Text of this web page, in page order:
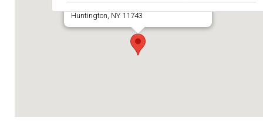
660 Park Avenue
Huntington, NY 11743